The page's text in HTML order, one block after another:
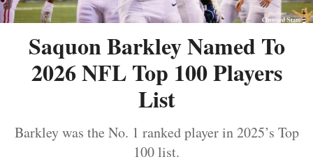
Saquon Barkley Named To
2026 NFL Top 100 Players
List
Barkley was the No. 1 ranked player in 2025’s Top
100 list.